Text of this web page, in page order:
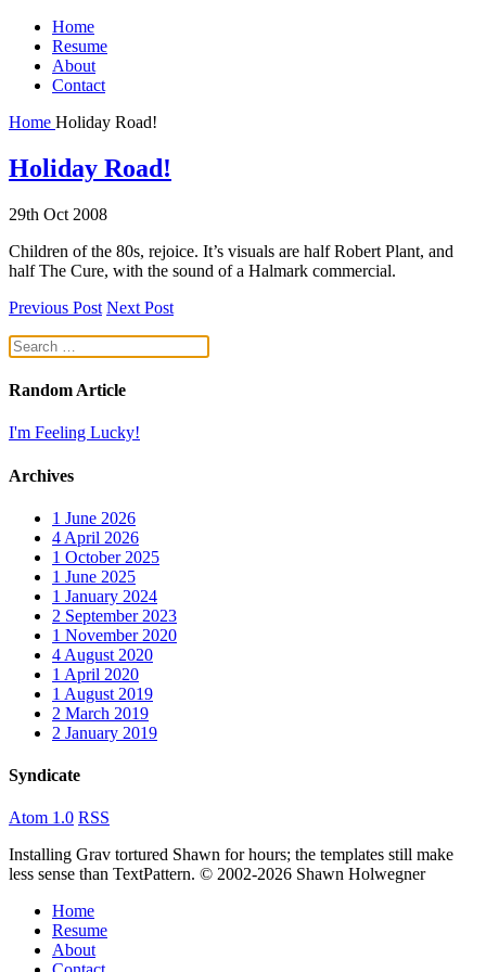
Home
Resume
About
Contact
Home Holiday Road!
Holiday Road!
29th Oct 2008
Children of the 80s, rejoice. It’s visuals are half Robert Plant, and
half The Cure, with the sound of a Halmark commercial.
Previous Post Next Post
Random Article
I'm Feeling Lucky!
Archives
1 June 2026
4 April 2026
1 October 2025
1 June 2025
1 January 2024
2 September 2023
1 November 2020
4 August 2020
1 April 2020
1 August 2019
2 March 2019
2 January 2019
Syndicate
Atom 1.0 RSS
Installing Grav tortured Shawn for hours; the templates still make
less sense than TextPattern. © 2002-2026 Shawn Holwegner
Home
Resume
About